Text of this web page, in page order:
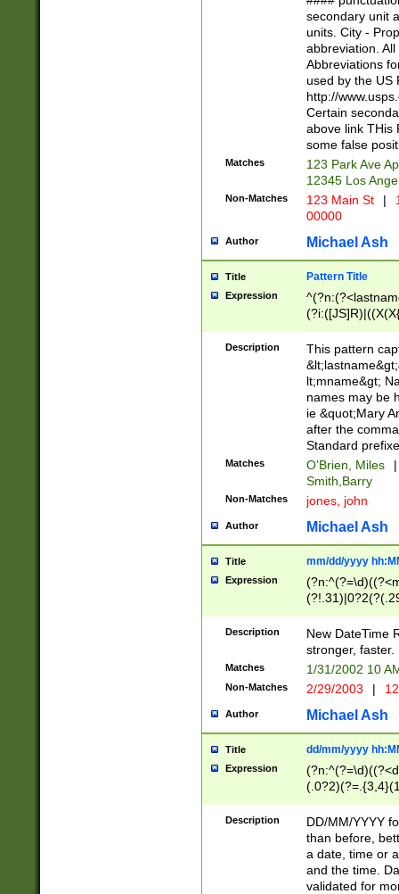
W]|RI|S[CD]
(?!0{5})\d{5}(-\d
secondary unit
units. City -
abbreviation.
Abbreviations
used by the US
http://
Certain
above link THis
some false
Matches
123 Park Ave
12345 Los
Non-Matches 123 Main St |
00000
Author Michael Ash
Title Pattern Title
Expression
(\w+?|\.)\
{0,2})$
Description
This pattern
lt;mname&gt;
names may be
ie &quot;Mary
after the
Standard
Matches O'Brien, Miles
|
Smith,Barry
Non-Matches jones, john
Author Michael Ash
Title mm/dd/yyyy
Expression
<sep>[-./
9]|[2-
9]|1[012])(:[0-
5]\d){1,2})?$)
Description
New DateTime
stronger, faster.
Matches 1/31/2002 10
Non-Matches 2/29/2003 |
Author Michael Ash
Title dd/mm/yyyy
Expression
<sep>[/.-
[0-
Description
DD/MM/YYYY
than before,
a date, time or
and the time.
validated for